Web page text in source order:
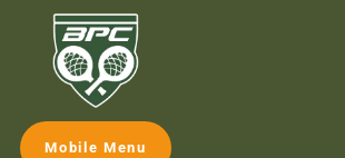
Mobile Menu